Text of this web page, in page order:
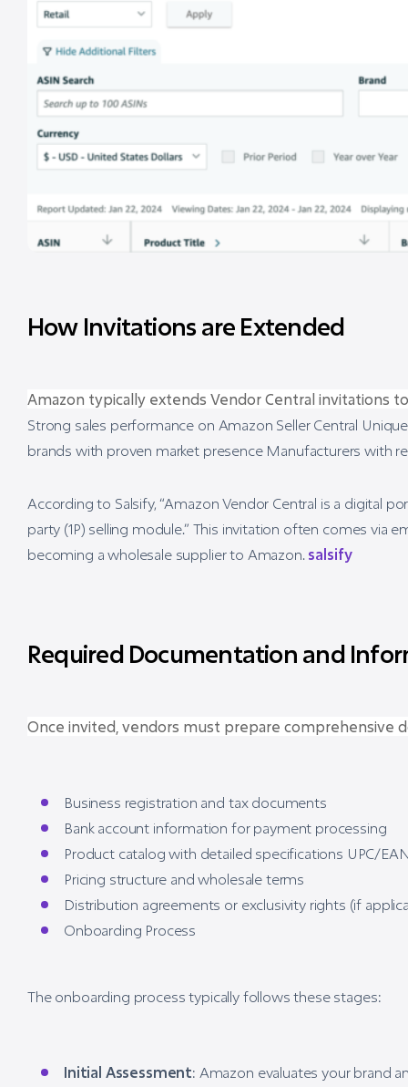
How Invitations are Extended
Amazon typically extends Vendor Central invitations
Strong sales performance on Amazon Seller Central
brands with proven market presence Manufacturers with
According to Salsify, “Amazon Vendor Central is a digital
party (1P) selling module.” This invitation often comes via
becoming a wholesale supplier to Amazon.salsify
Required Documentation and
Once invited, vendors must prepare comprehensive
Business registration and tax documents
Bank account information for payment processing
Product catalog with detailed specifications UPC/
Pricing structure and wholesale terms
Distribution agreements or exclusivity rights (if
Onboarding Process
The onboarding process typically follows these stages:
Initial Assessment: Amazon evaluates your brand